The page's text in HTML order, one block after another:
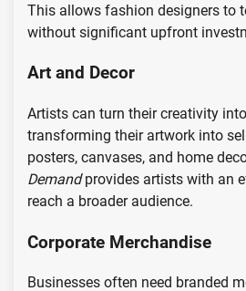
This allows fashion designers to
without significant upfront
Art and Decor
Artists can turn their creativity
transforming their artwork into
posters, canvases, and home
Demandprovides artists with an
reach a broader audience.
Corporate Merchandise
Businesses often need branded